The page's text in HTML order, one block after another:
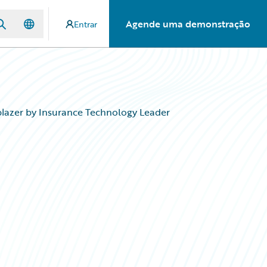
Entrar Agende uma demonstração
by Insurance Technology Leader